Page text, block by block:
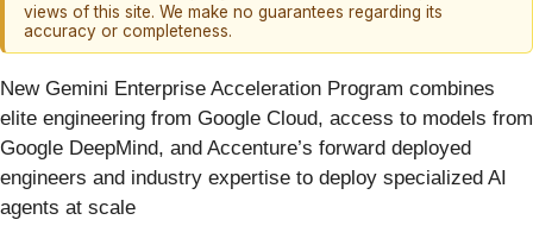
views of this site. We make no guarantees regarding its
accuracy or completeness.
New Gemini Enterprise Acceleration Program combines
elite engineering from Google Cloud, access to models from
Google DeepMind, and Accenture’s forward deployed
engineers and industry expertise to deploy specialized AI
agents at scale